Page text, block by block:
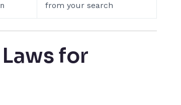
from your search
for